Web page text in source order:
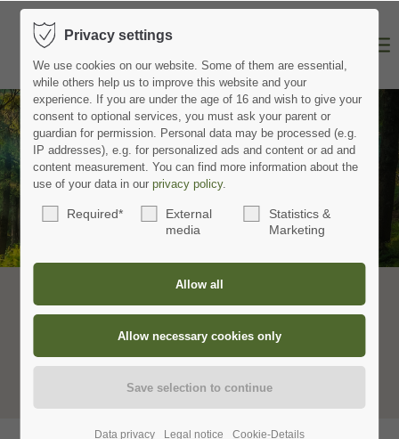
Schwarzwald Plus Card
with over 80 genuine Black Forest experiences
Schwarzwald Plus entdecken
Privacy settings
We use cookies on our website.Some of them are essential,
while others help us to improve this website and your
experience. If you are under the age of 16 and wish to give your
consent to optional services, you must ask your parent or
guardian for permission. Personal data may be processed (e.g.
IP addresses), e.g. for personalized ads and content or ad and
content measurement.You can find more information about the
use of your data in ourprivacy policy.
Required*
External
media
Statistics &
Marketing
Data privacy Legal notice Cookie-Details